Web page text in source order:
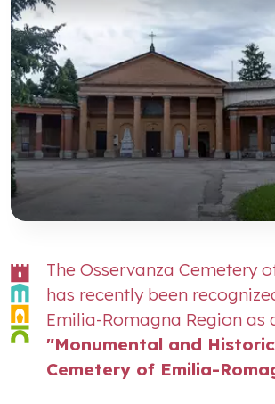
The Osservanza Cemetery
has recently been
Emilia-Romagna Region as
"Monumental and Historic
Cemetery of Emilia-